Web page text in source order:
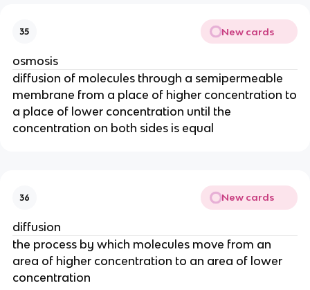
35 New cards
osmosis
diffusion of molecules through a semipermeable
membrane from a place of higher concentration to
a place of lower concentration until the
concentration on both sides is equal
36 New cards
diffusion
the process by which molecules move from an
area of higher concentration to an area of lower
concentration